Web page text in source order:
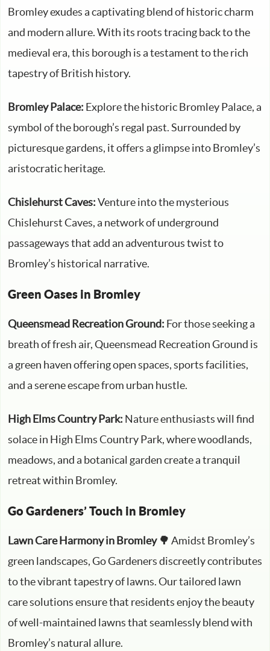
Bromley exudes a captivating blend of historic charm
and modern allure. With its roots tracing back to the
medieval era, this borough is a testament to the rich
tapestry of British history.
Bromley Palace: Explore the historic Bromley Palace, a
symbol of the borough’s regal past. Surrounded by
picturesque gardens, it offers a glimpse into Bromley’s
aristocratic heritage.
Chislehurst Caves:Venture into the mysterious
Chislehurst Caves, a network of underground
passageways that add an adventurous twist to
Bromley’s historical narrative.
Green Oases in Bromley
Queensmead Recreation Ground: For those seeking a
breath of fresh air, Queensmead Recreation Ground is
a green haven offering open spaces, sports facilities,
and a serene escape from urban hustle.
High Elms Country Park: Nature enthusiasts will find
solace in High Elms Country Park, where woodlands,
meadows, and a botanical garden create a tranquil
retreat within Bromley.
Go Gardeners’ Touch in Bromley
Lawn Care Harmony in Bromley 🌳 Amidst Bromley’s
green landscapes, Go Gardeners discreetly contributes
to the vibrant tapestry of lawns. Our tailored lawn
care solutions ensure that residents enjoy the beauty
of well-maintained lawns that seamlessly blend with
Bromley’s natural allure.